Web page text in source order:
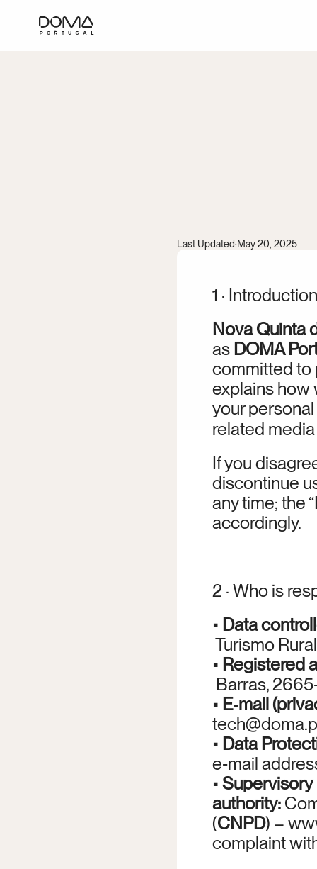
Last Updated:May 20, 2025
1 · Introduction
Nova Quinta
as DOMA
committed to
explains how
your
related
If you
discontinue
any time; the
accordingly.
2 · Who is
• Data
Turismo
• Registered
Barras,
• E‑mail
• Data
e‑mail
• Supervisory
authority:
(CNPD) –
complaint